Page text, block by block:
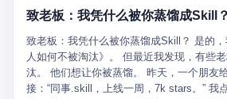
worked at a local arms factory. Growing up
he later described it, shaped his early
pragmatic, hungry. The compound was a
Everything was provided. Everything was
graduated from Hebei University of
ignore." I said I was still busy. Then they
"APEC is about building bridges, not walls.
on the right side of history?"
家公司，取名“精彩生活”。2008年12月，他
了人们的心理：大家都觉得网上购物是新
赚钱。 他设计了一套复杂的返利系统，引
——用他的话说，这是“未来利润”，1PV对
交纳保证金才能成为“渠道商”，然后可以通
致老板：我凭什么被你蒸馏成Skill？
致老板：我凭什么被你蒸馏成Skill？ 是的
人如何不被淘汰》。 但最近我发现，有些
汰。 他们想让你被蒸馏。 昨天，一个朋友
接：“同事.skill，上线一周，7k stars。” 我